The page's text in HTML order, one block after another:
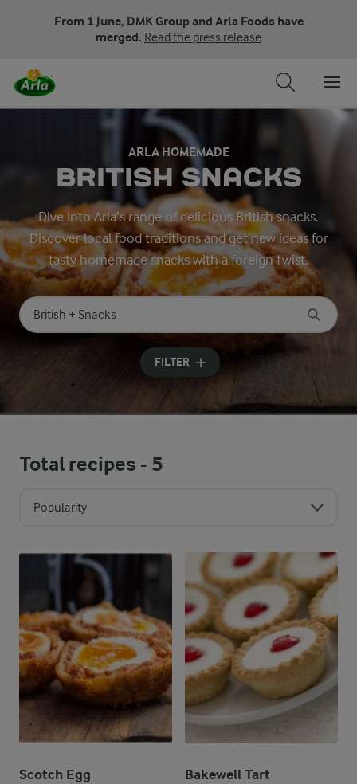
From 1 June, DMK Group and Arla Foods have
merged. Read the press release
ARLA HOMEMADE
BRITISH SNACKS
Dive into Arla’s range of delicious British snacks.
Discover local food traditions and get new ideas for
tasty homemade snacks with a foreign twist.
Search for category
FILTER
Total recipes - 5
Popularity
Scotch Egg Bakewell Tart